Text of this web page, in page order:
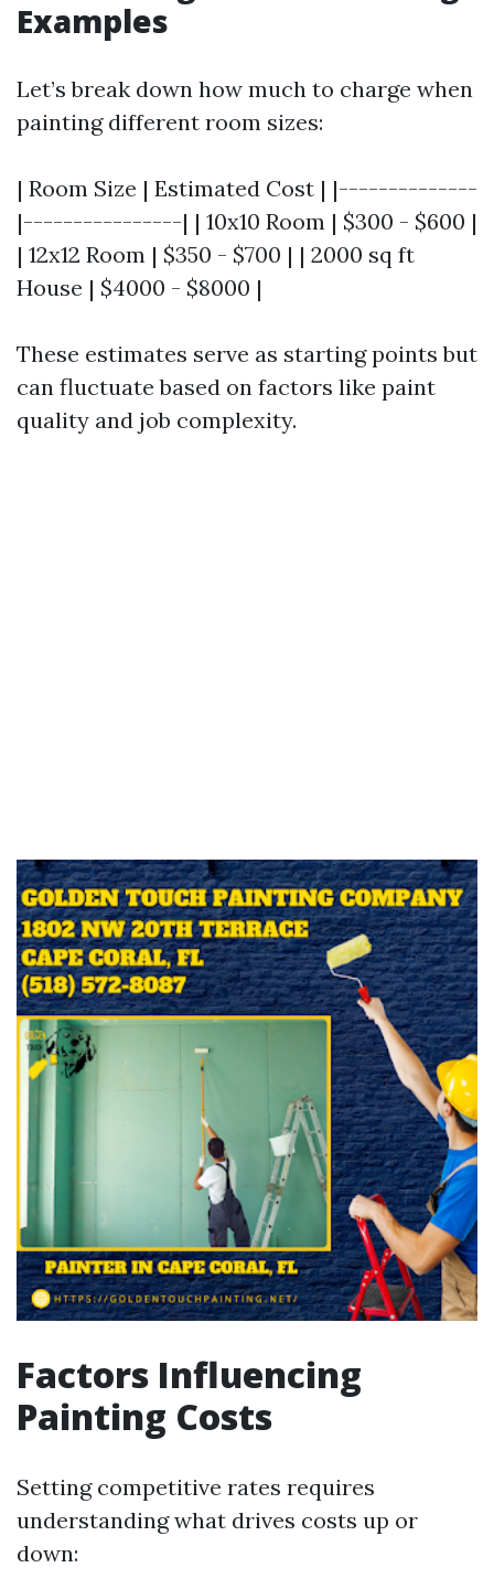
Examples
Let’s break down how much to charge when
painting different room sizes:
| Room Size | Estimated Cost | |--------------
|----------------| | 10x10 Room | $300 - $600 |
| 12x12 Room | $350 - $700 | | 2000 sq ft
House | $4000 - $8000 |
These estimates serve as starting points but
can fluctuate based on factors like paint
quality and job complexity.
Factors Influencing
Painting Costs
Setting competitive rates requires
understanding what drives costs up or
down: